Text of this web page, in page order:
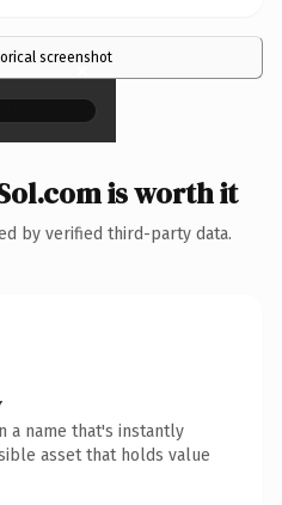
screenshot
×
is worth it
by verified third-party data.
a name that's instantly
asset that holds value